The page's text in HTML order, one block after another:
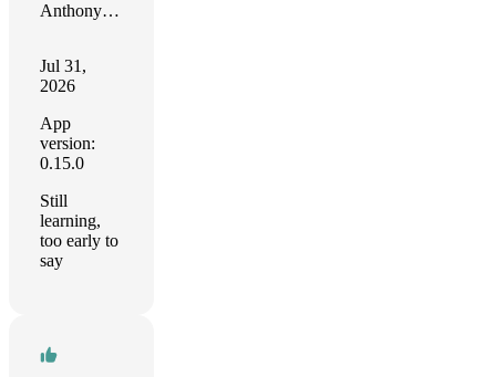
Anthony Weible
Jul 31,
2026
App
version:
0.15.0
Still
learning,
too early to
say